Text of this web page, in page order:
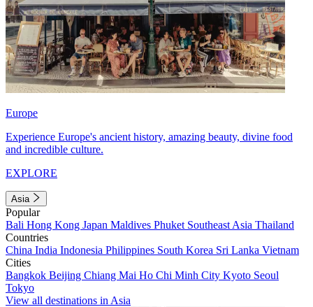
Europe
Experience Europe's ancient history, amazing beauty, divine food
and incredible culture.
EXPLORE
Asia
Popular
Bali Hong Kong Japan Maldives Phuket Southeast Asia Thailand
Countries
China India Indonesia Philippines South Korea Sri Lanka Vietnam
Cities
Bangkok Beijing Chiang Mai Ho Chi Minh City Kyoto Seoul
Tokyo
View all destinations in Asia